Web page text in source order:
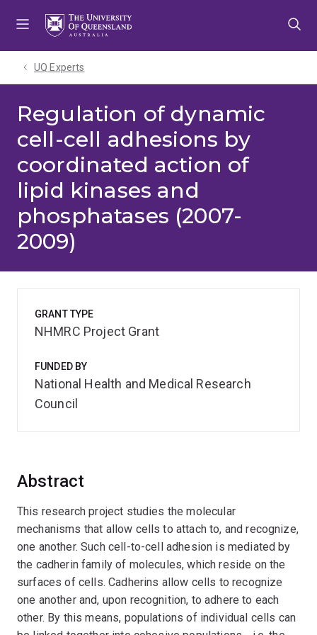
UQ Experts
Regulation of dynamic
cell-cell adhesions by
coordinated action of
lipid kinases and
phosphatases (2007-
2009)
Abstract
This research project studies the molecular
mechanisms that allow cells to attach to, and recognize,
one another. Such cell-to-cell adhesion is mediated by
the cadherin family of molecules, which reside on the
surfaces of cells. Cadherins allow cells to recognize
one another and, upon recognition, to adhere to each
other. By this means, populations of individual cells can
GRANT TYPE
NHMRC Project Grant
FUNDED BY
National Health and Medical Research
Council